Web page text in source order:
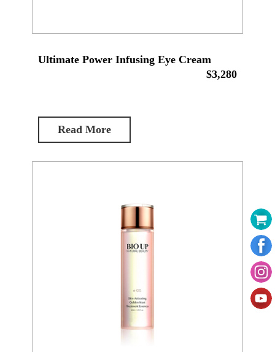
Ultimate Power Infusing Eye Cream
$3,280
Read More